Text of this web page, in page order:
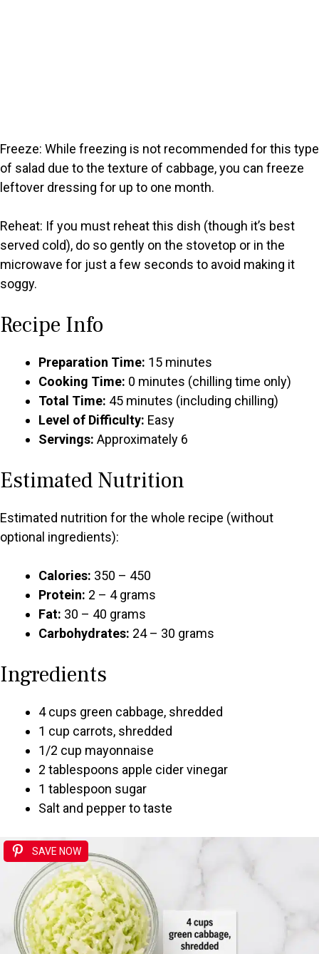
Freeze: While freezing is not recommended for this type
of salad due to the texture of cabbage, you can freeze
leftover dressing for up to one month.
Reheat: If you must reheat this dish (though it’s best
served cold), do so gently on the stovetop or in the
microwave for just a few seconds to avoid making it
soggy.
Recipe Info
Preparation Time: 15 minutes
Cooking Time: 0 minutes (chilling time only)
Total Time: 45 minutes (including chilling)
Level of Difficulty: Easy
Servings: Approximately 6
Estimated Nutrition
Estimated nutrition for the whole recipe (without
optional ingredients):
Calories: 350 – 450
Protein: 2 – 4 grams
Fat: 30 – 40 grams
Carbohydrates: 24 – 30 grams
Ingredients
4 cups green cabbage, shredded
1 cup carrots, shredded
1/2 cup mayonnaise
2 tablespoons apple cider vinegar
1 tablespoon sugar
Salt and pepper to taste
SAVE NOW